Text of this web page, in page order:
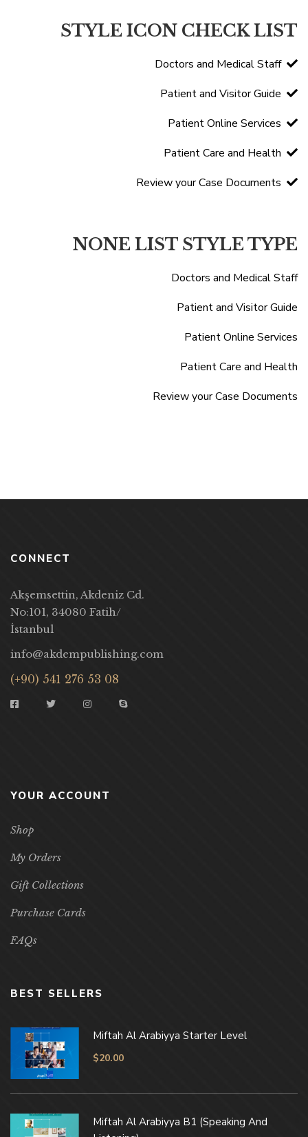
STYLE ICON CHECK LIST
Doctors and Medical Staff
Patient and Visitor Guide
Patient Online Services
Patient Care and Health
Review your Case Documents
NONE LIST STYLE TYPE
Doctors and Medical Staff
Patient and Visitor Guide
Patient Online Services
Patient Care and Health
Review your Case Documents
CONNECT
Akşemsettin, Akdeniz Cd.
No:101, 34080 Fatih/
İstanbul
info@akdempublishing.com
(+90) 541 276 53 08
YOUR ACCOUNT
Shop
My Orders
Gift Collections
Purchase Cards
FAQs
BEST SELLERS
Miftah Al Arabiyya Starter Level
$20.00
Miftah Al Arabiyya B1 (Speaking And